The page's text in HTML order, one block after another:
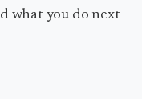
what you do next